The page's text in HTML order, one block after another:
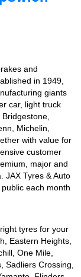
and
in 1949,
giants
car, light truck
Michelin,
with value for
customer
major and
JAX Tyres & Auto
each month
tyres for your
Eastern Heights,
One Mile,
Sadliers Crossing,
Offer